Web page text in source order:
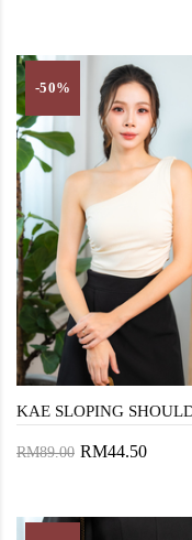
-50%
RM89.00 RM44.50